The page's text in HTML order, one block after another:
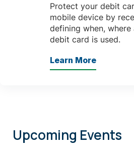
Protect your debit
mobile device by
defining when,
debit card is used.
Learn More
Upcoming Events